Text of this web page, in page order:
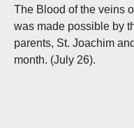
The Blood of the veins
was made possible by
parents, St. Joachim
month. (July 26).